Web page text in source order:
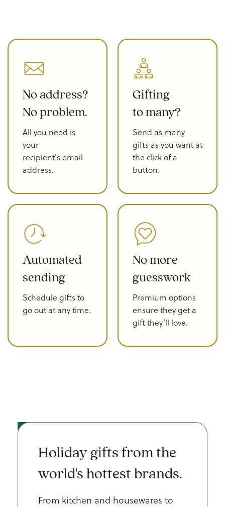
No address?
No problem.
All you need is
your
recipient's email
address.
Gifting
to many?
Send as many
gifts as you want at
the click of a
button.
Automated
sending
Schedule gifts to
go out at any time.
No more
guesswork
Premium options
ensure they get a
gift they’ll love.
Holiday gifts from the
world's hottest brands.
From kitchen and housewares to